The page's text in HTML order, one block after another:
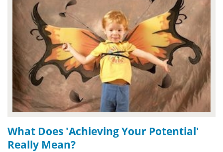
What Does 'Achieving Your Potential'
Really Mean?